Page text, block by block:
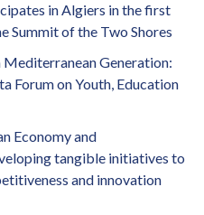
in Algiers in the first
Summit of the Two Shores
Mediterranean Generation:
Forum on Youth, Education
Economy and
tangible initiatives to
and innovation